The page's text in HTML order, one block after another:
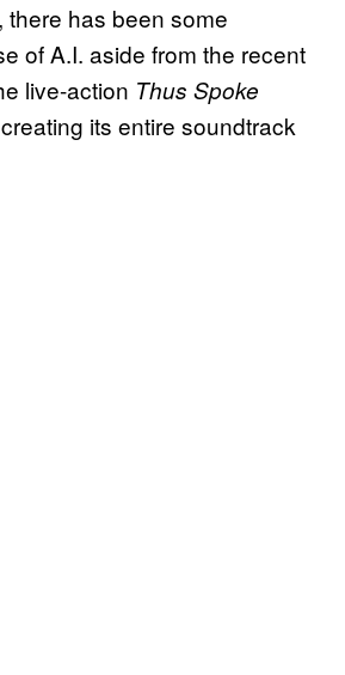
there has been some
of A.I. aside from the recent
live-action Thus Spoke
creating its entire soundtrack